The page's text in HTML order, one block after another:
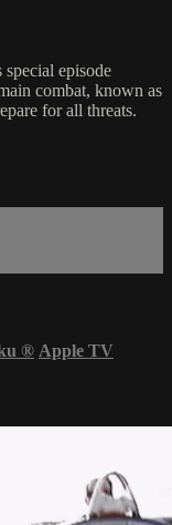
episode
combat, known as
for all threats.
® Apple TV